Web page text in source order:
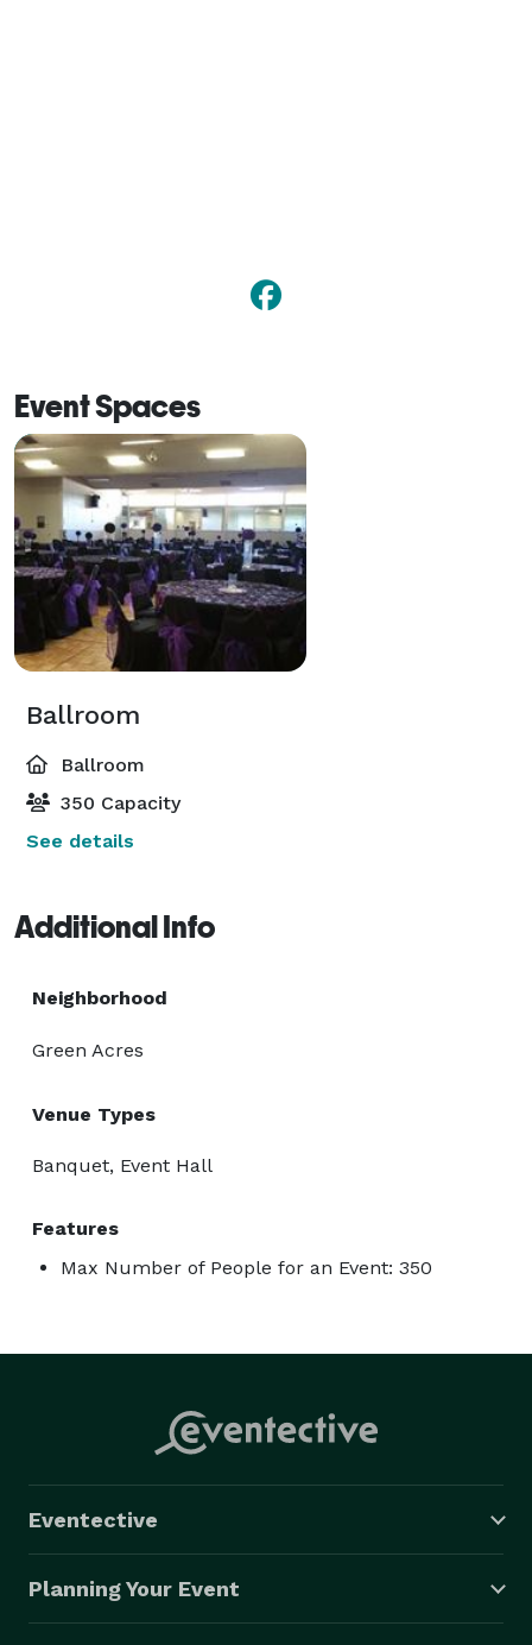
Event Spaces
Ballroom
Ballroom
350 Capacity
See details
Additional Info
Neighborhood
Green Acres
Venue Types
Banquet, Event Hall
Features
Max Number of People for an Event: 350
Eventective
Planning Your Event